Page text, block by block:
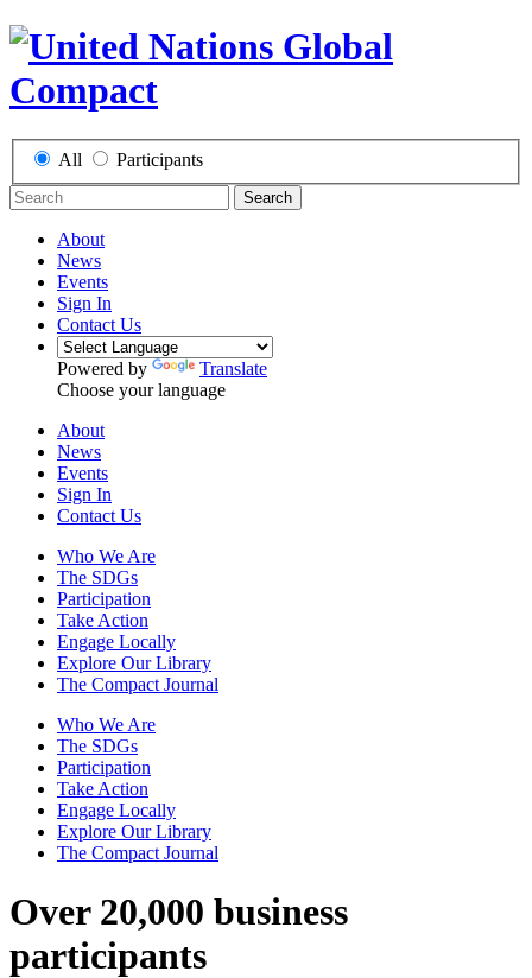
All Participants
Search
About
News
Events
Sign In
Contact Us
Powered by
Translate
Choose your language
About
News
Events
Sign In
Contact Us
Who We Are
The SDGs
Participation
Take Action
Engage Locally
Explore Our Library
The Compact Journal
Who We Are
The SDGs
Participation
Take Action
Engage Locally
Explore Our Library
The Compact Journal
Over 20,000 business
participants